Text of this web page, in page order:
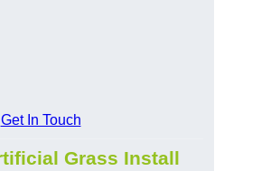
Get In Touch
Grass Install